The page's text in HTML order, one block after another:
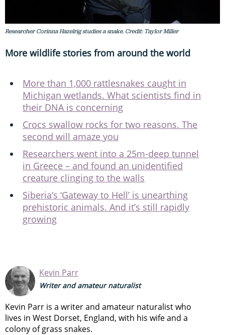
Researcher Corinna Hazelrig studies a snake. Credit: Taylor Miller
More wildlife stories from around the world
More than 1,000 rattlesnakes caught in
Michigan wetlands. What scientists find in
their DNA is concerning
Crocs swallow rocks for two reasons. The
second will amaze you
Researchers went into a 25m-deep tunnel
in Greece – and found an unidentified
creature clinging to the walls
Siberia’s ‘Gateway to Hell’ is unearthing
prehistoric animals. And it’s still rapidly
growing
Kevin Parr
Writer and amateur naturalist
Kevin Parr is a writer and amateur naturalist who
lives in West Dorset, England, with his wife and a
colony of grass snakes.